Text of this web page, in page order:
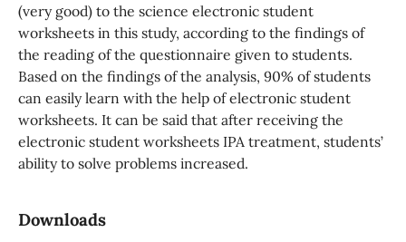
(very good) to the science electronic student
worksheets in this study, according to the findings of
the reading of the questionnaire given to students.
Based on the findings of the analysis, 90% of students
can easily learn with the help of electronic student
worksheets. It can be said that after receiving the
electronic student worksheets IPA treatment, students’
ability to solve problems increased.
Downloads